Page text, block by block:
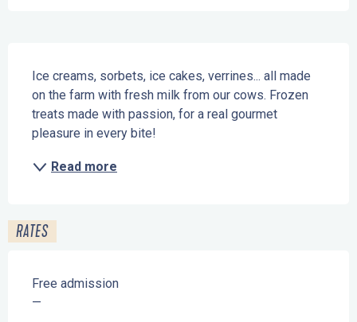
Ice creams, sorbets, ice cakes, verrines... all made
on the farm with fresh milk from our cows. Frozen
treats made with passion, for a real gourmet
pleasure in every bite!
Read more
RATES
Free admission
—